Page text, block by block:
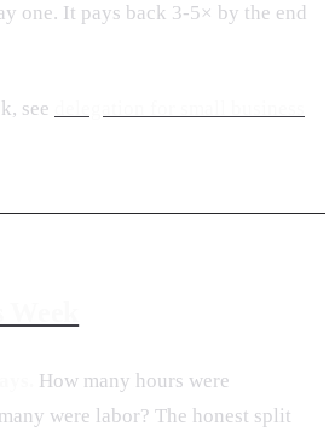
one. It pays back 3-5× by the end
see
How many hours were
were labor? The honest split